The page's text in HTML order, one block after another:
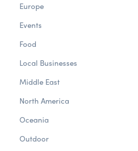
Europe
Events
Food
Local Businesses
Middle East
North America
Oceania
Outdoor